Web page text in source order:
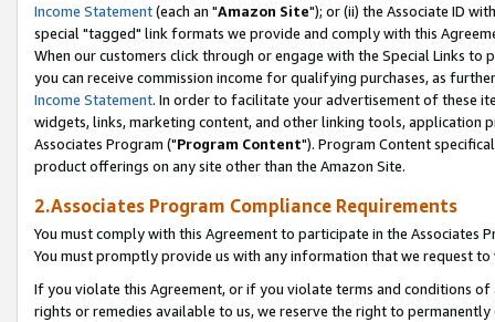
Income Statement(each an "Amazon Site"); or (ii) the Associate ID
special "tagged" link formats we provide and comply with this
When our customers click through or engage with the Special Links
you can receive commission income for qualifying purchases, as
Income Statement. In order to facilitate your advertisement of these
widgets, links, marketing content, and other linking tools, application
Associates Program ("Program Content"). Program Content
product offerings on any site other than the Amazon Site.
2.Associates Program Compliance Requirements
You must comply with this Agreement to participate in the Associates
You must promptly provide us with any information that we request
If you violate this Agreement, or if you violate terms and conditions
rights or remedies available to us, we reserve the right to